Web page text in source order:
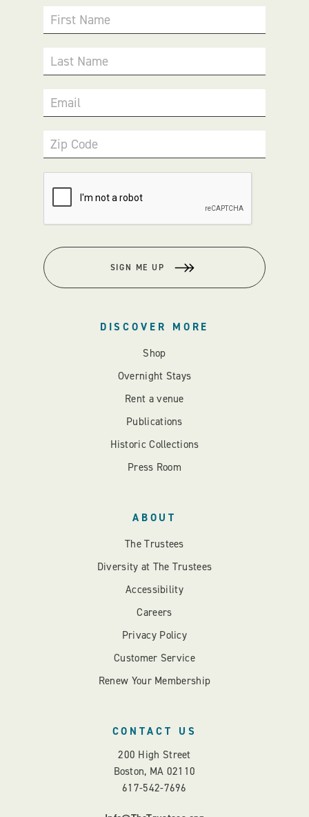
First Name
Last Name
Email
Zip Code
SIGN ME UP
DISCOVER MORE
Shop
Overnight Stays
Rent a venue
Publications
Historic Collections
Press Room
ABOUT
The Trustees
Diversity at The Trustees
Accessibility
Careers
Privacy Policy
Customer Service
Renew Your Membership
CONTACT US
200 High Street
Boston, MA 02110
617-542-7696